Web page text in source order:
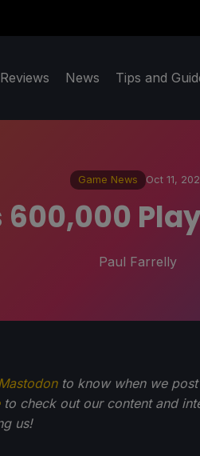
News Tips and
Game News Oct 11,
Paul Farrelly
to know when we post
to check out our content and
us!